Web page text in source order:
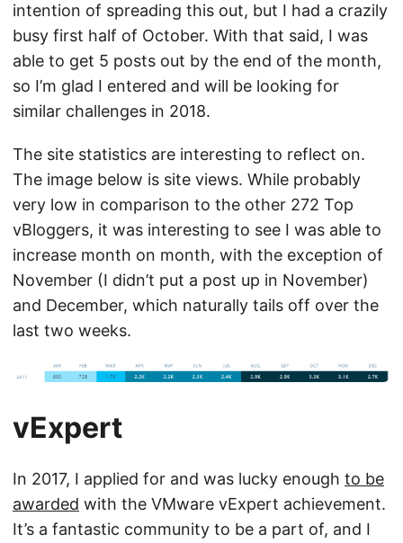
intention of spreading this out, but I had a crazily
busy first half of October. With that said, I was
able to get 5 posts out by the end of the month,
so I’m glad I entered and will be looking for
similar challenges in 2018.
The site statistics are interesting to reflect on.
The image below is site views. While probably
very low in comparison to the other 272 Top
vBloggers, it was interesting to see I was able to
increase month on month, with the exception of
November (I didn’t put a post up in November)
and December, which naturally tails off over the
last two weeks.
vExpert
In 2017, I applied for and was lucky enough to be
awarded with the VMware vExpert achievement.
It’s a fantastic community to be a part of, and I